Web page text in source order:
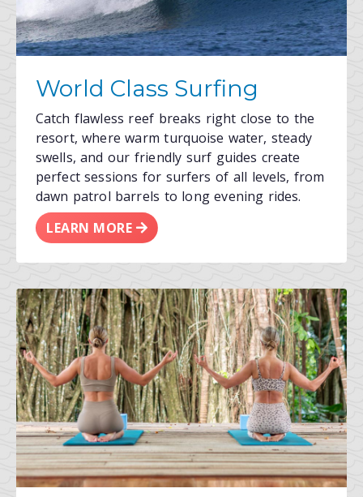
World Class Surfing
Catch flawless reef breaks right close to the
resort, where warm turquoise water, steady
swells, and our friendly surf guides create
perfect sessions for surfers of all levels, from
dawn patrol barrels to long evening rides.
LEARN MORE